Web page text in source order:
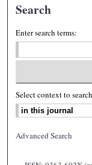
Search
Enter search terms:
Select context to
Advanced Search